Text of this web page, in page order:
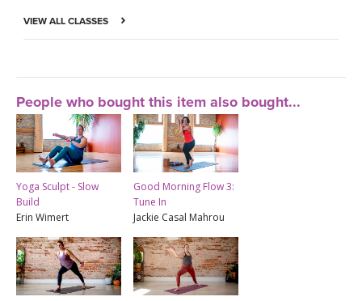
VIEW ALL CLASSES
People who bought this item also bought...
Yoga Sculpt - Slow
Build
Erin Wimert
Good Morning Flow 3:
Tune In
Jackie Casal Mahrou